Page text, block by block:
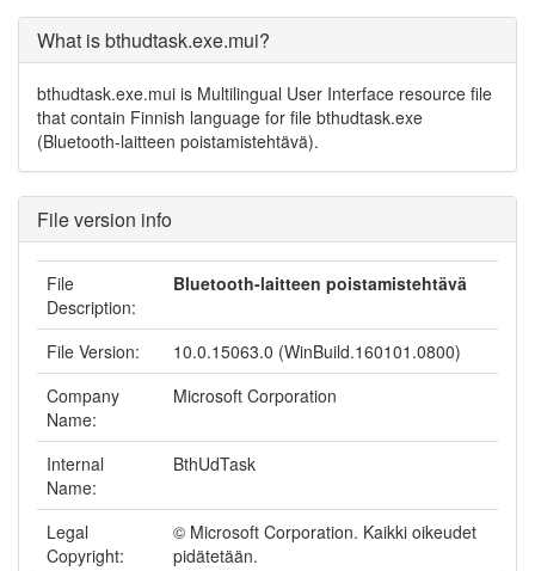
What is bthudtask.exe.mui?
bthudtask.exe.mui is Multilingual User Interface resource file
that contain Finnish language for file bthudtask.exe
(Bluetooth-laitteen poistamistehtävä).
File version info
File
Description:
Bluetooth-laitteen poistamistehtävä
File Version:
10.0.15063.0 (WinBuild.160101.0800)
Company
Name:
Microsoft Corporation
Internal
Name:
BthUdTask
Legal
Copyright:
© Microsoft Corporation. Kaikki oikeudet
pidätetään.